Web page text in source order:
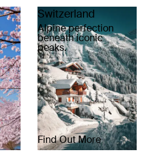
Switzerland
Alpine perfection
beneath iconic
peaks.
Find Out More